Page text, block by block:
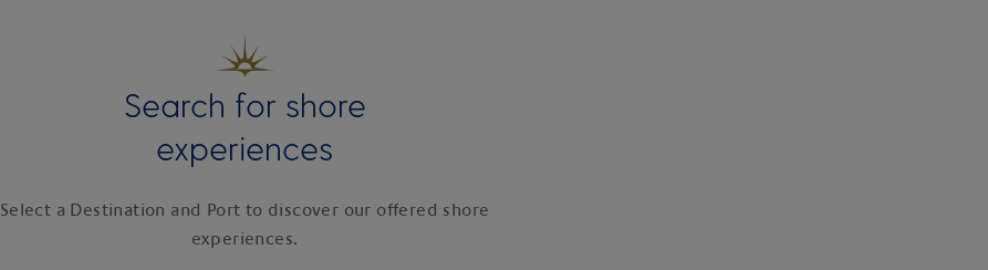
Search for shore
experiences
Select a Destination and Port to discover our offered shore
experiences.